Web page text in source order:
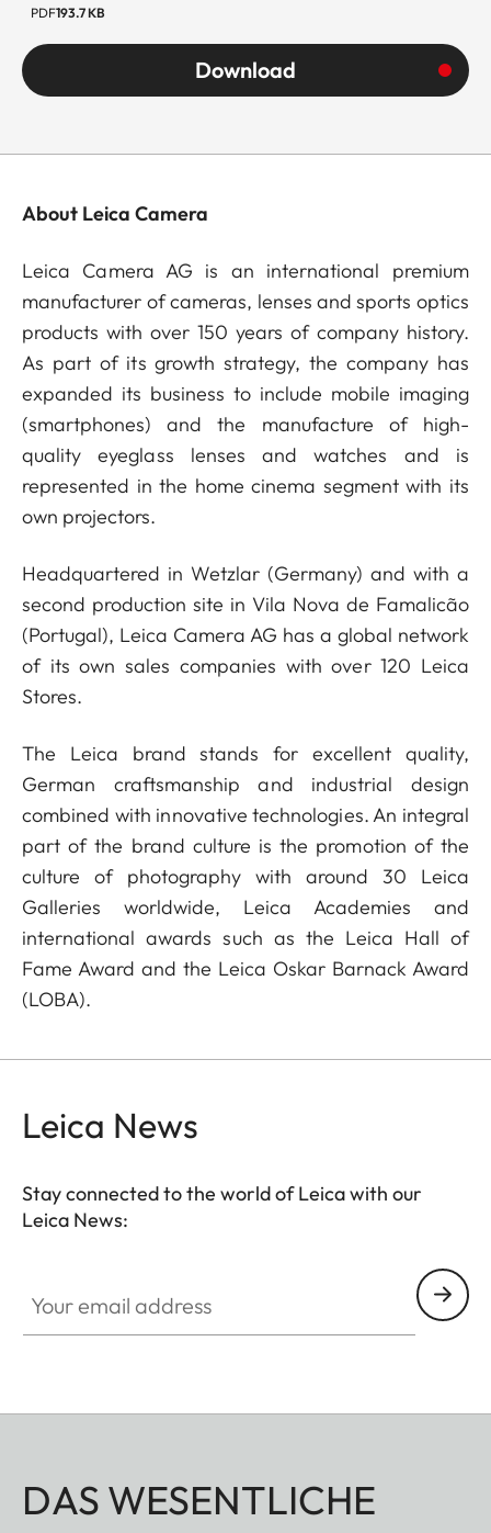
PDF193.7 KB
Download
About Leica Camera
Leica Camera AG is an international premium
manufacturer of cameras, lenses and sports optics
products with over 150 years of company history.
As part of its growth strategy, the company has
expanded its business to include mobile imaging
(smartphones) and the manufacture of high-
quality eyeglass lenses and watches and is
represented in the home cinema segment with its
own projectors.
Headquartered in Wetzlar (Germany) and with a
second production site in Vila Nova de Famalicão
(Portugal), Leica Camera AG has a global network
of its own sales companies with over 120 Leica
Stores.
The Leica brand stands for excellent quality,
German craftsmanship and industrial design
combined with innovative technologies. An integral
part of the brand culture is the promotion of the
culture of photography with around 30 Leica
Galleries worldwide, Leica Academies and
international awards such as the Leica Hall of
Fame Award and the Leica Oskar Barnack Award
(LOBA).
Leica News
Stay connected to the world of Leica with our
Leica News:
DAS WESENTLICHE